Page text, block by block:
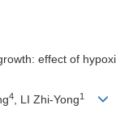
effect of
4 , LI Zhi-Yong1